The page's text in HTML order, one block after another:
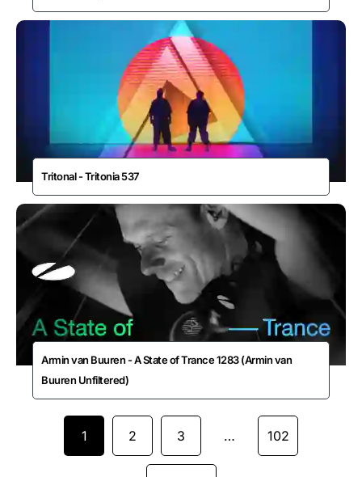
Tritonal - Tritonia 537
Armin van Buuren - A State of Trance 1283 (Armin van
Buuren Unfiltered)
1 2 3 … 102